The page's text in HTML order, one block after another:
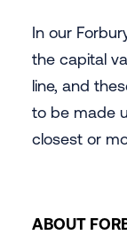
In our
the capital
line, and
to be made
closest or
ABOUT